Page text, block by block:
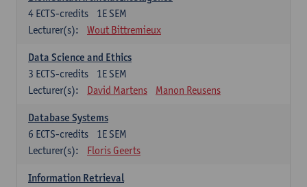
1E SEM
4 ECTS-credits
Lecturer(s):
Wout Bittremieux
Data Science and Ethics
1E SEM
3 ECTS-credits
Lecturer(s):
David Martens Manon Reusens
Database Systems
1E SEM
6 ECTS-credits
Lecturer(s):
Floris Geerts
Information Retrieval